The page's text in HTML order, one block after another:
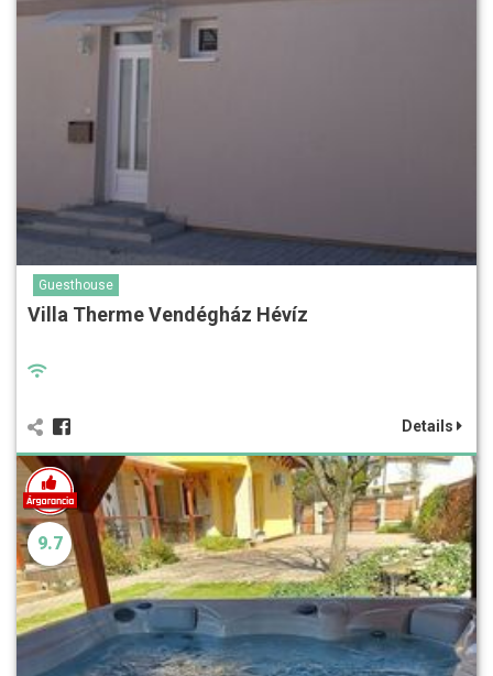
Guesthouse
Villa Therme Vendégház Hévíz
Details
9.7